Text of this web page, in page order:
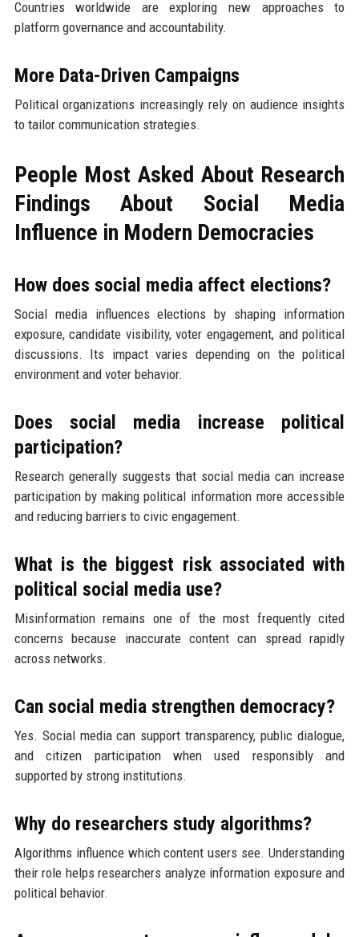
Countries worldwide are exploring new approaches to
platform governance and accountability.
More Data-Driven Campaigns
Political organizations increasingly rely on audience insights
to tailor communication strategies.
People Most Asked About Research
Findings About Social Media
Influence in Modern Democracies
How does social media affect elections?
Social media influences elections by shaping information
exposure, candidate visibility, voter engagement, and political
discussions. Its impact varies depending on the political
environment and voter behavior.
Does social media increase political
participation?
Research generally suggests that social media can increase
participation by making political information more accessible
and reducing barriers to civic engagement.
What is the biggest risk associated with
political social media use?
Misinformation remains one of the most frequently cited
concerns because inaccurate content can spread rapidly
across networks.
Can social media strengthen democracy?
Yes. Social media can support transparency, public dialogue,
and citizen participation when used responsibly and
supported by strong institutions.
Why do researchers study algorithms?
Algorithms influence which content users see. Understanding
their role helps researchers analyze information exposure and
political behavior.